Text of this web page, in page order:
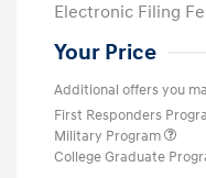
Electronic Filing
Your Price
Additional offers you
First Responders
Military Program
College Graduate